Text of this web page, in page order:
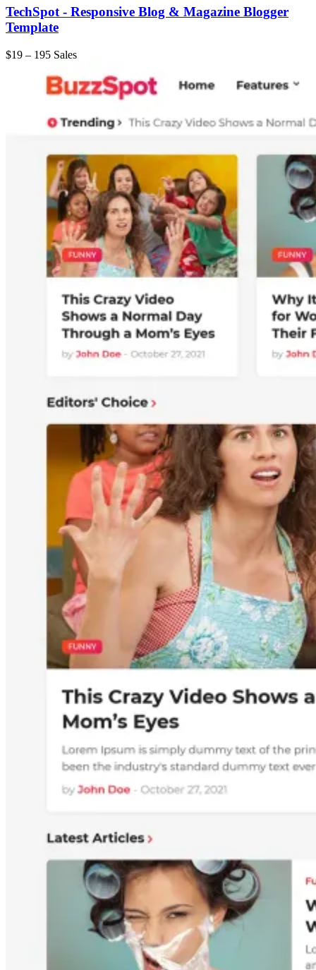
TechSpot - Responsive Blog & Magazine Blogger
Template
$19 – 195 Sales